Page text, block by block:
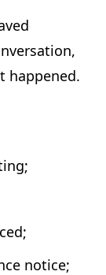
happened.
notice;